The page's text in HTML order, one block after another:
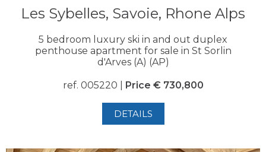
Les Sybelles, Savoie, Rhone Alps
5 bedroom luxury ski in and out duplex
penthouse apartment for sale in St Sorlin
d'Arves (A) (AP)
ref. 005220 | Price € 730,800
DETAILS